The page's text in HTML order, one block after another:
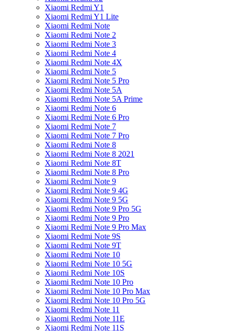
Xiaomi Redmi Y1
Xiaomi Redmi Y1 Lite
Xiaomi Redmi Note
Xiaomi Redmi Note 2
Xiaomi Redmi Note 3
Xiaomi Redmi Note 4
Xiaomi Redmi Note 4X
Xiaomi Redmi Note 5
Xiaomi Redmi Note 5 Pro
Xiaomi Redmi Note 5A
Xiaomi Redmi Note 5A Prime
Xiaomi Redmi Note 6
Xiaomi Redmi Note 6 Pro
Xiaomi Redmi Note 7
Xiaomi Redmi Note 7 Pro
Xiaomi Redmi Note 8
Xiaomi Redmi Note 8 2021
Xiaomi Redmi Note 8T
Xiaomi Redmi Note 8 Pro
Xiaomi Redmi Note 9
Xiaomi Redmi Note 9 4G
Xiaomi Redmi Note 9 5G
Xiaomi Redmi Note 9 Pro 5G
Xiaomi Redmi Note 9 Pro
Xiaomi Redmi Note 9 Pro Max
Xiaomi Redmi Note 9S
Xiaomi Redmi Note 9T
Xiaomi Redmi Note 10
Xiaomi Redmi Note 10 5G
Xiaomi Redmi Note 10S
Xiaomi Redmi Note 10 Pro
Xiaomi Redmi Note 10 Pro Max
Xiaomi Redmi Note 10 Pro 5G
Xiaomi Redmi Note 11
Xiaomi Redmi Note 11E
Xiaomi Redmi Note 11S